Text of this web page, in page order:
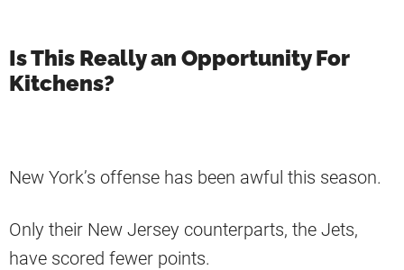
Is This Really an Opportunity For
Kitchens?
New York’s offense has been awful this season.
Only their New Jersey counterparts, the Jets,
have scored fewer points.